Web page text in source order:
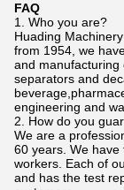
FAQ
1. Who you are?
Huading
from 1954, we
and manufacturing
separators and
engineering and
2. How do you
We are a
60 years. We
workers. Each of
and has the test